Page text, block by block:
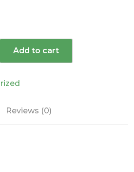
Add to cart
Reviews (0)